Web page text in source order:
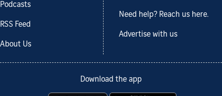
Podcasts
RSS Feed
About Us
Need help? Reach us here.
Advertise with us
Download the app